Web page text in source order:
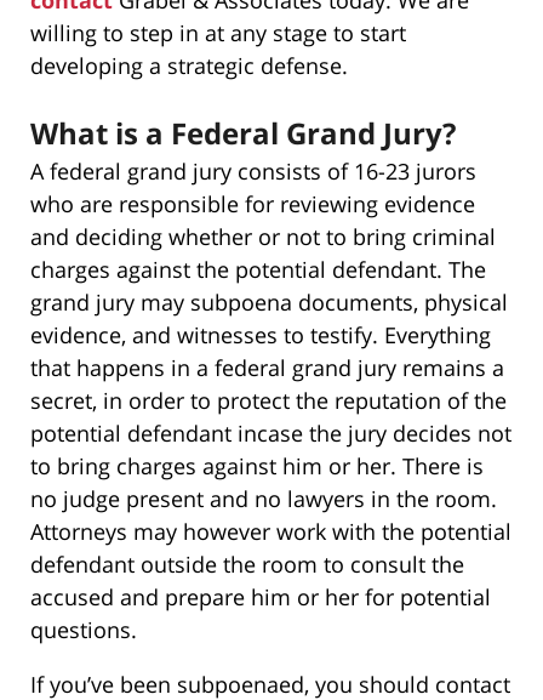
willing to step in at any stage to start
developing a strategic defense.
What is a Federal Grand Jury?
A federal grand jury consists of 16-23 jurors
who are responsible for reviewing evidence
and deciding whether or not to bring criminal
charges against the potential defendant. The
grand jury may subpoena documents, physical
evidence, and witnesses to testify. Everything
that happens in a federal grand jury remains a
secret, in order to protect the reputation of the
potential defendant incase the jury decides not
to bring charges against him or her. There is
no judge present and no lawyers in the room.
Attorneys may however work with the potential
defendant outside the room to consult the
accused and prepare him or her for potential
questions.
If you’ve been subpoenaed, you should contact